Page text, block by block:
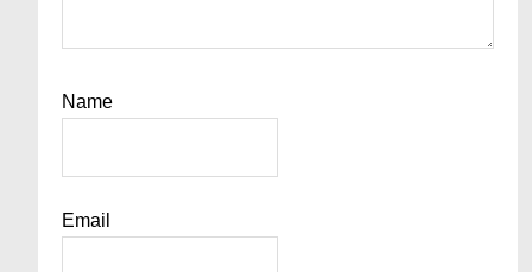
Name
Email